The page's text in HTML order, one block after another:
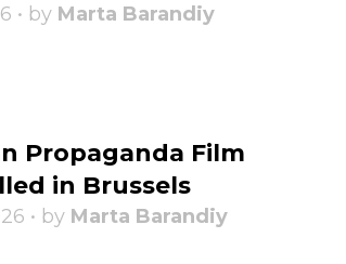
• by Marta Barandiy
Propaganda Film
in Brussels
• by Marta Barandiy